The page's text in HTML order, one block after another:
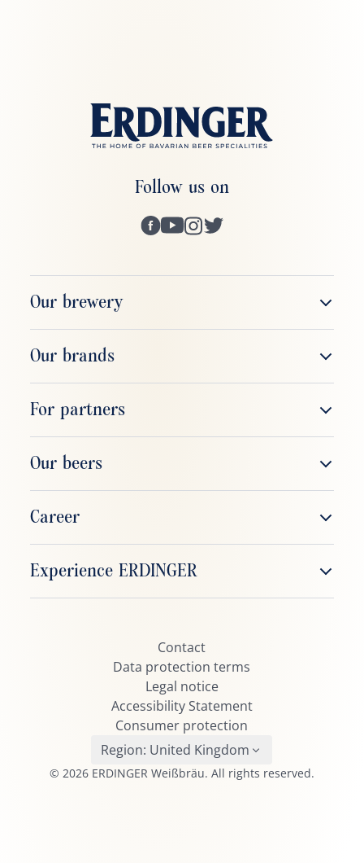
Follow us on
Our brewery
The company
Brewery tour
Respect & responsibility
Our brands
ERDINGER Weißbier
ERDINGER Alkoholfrei
ERDINGER Brauhaus
For partners
Sales & field service
Gastronomy
Our beers
ERDINGER Weißbier
ERDINGER Alkoholfrei
ERDINGER Zitrone
ERDINGER Grapefruit
ERDINGER Dunkel
ERDINGER Pikantus
ERDINGER Leicht
ERDINGER Schneeweiße
Career
Working at ERDINGER
Job vacancies
Experience ERDINGER
ERDINGER Active TEAM
© 2026 ERDINGER Weißbräu. All rights reserved.
Contact
Data protection terms
Legal notice
Accessibility Statement
Consumer protection
Region: United Kingdom